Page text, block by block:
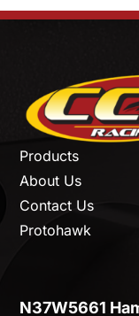
Products
About Us
Contact Us
Protohawk
N37W5661